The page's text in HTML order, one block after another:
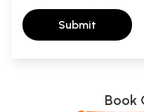
Submit
Book